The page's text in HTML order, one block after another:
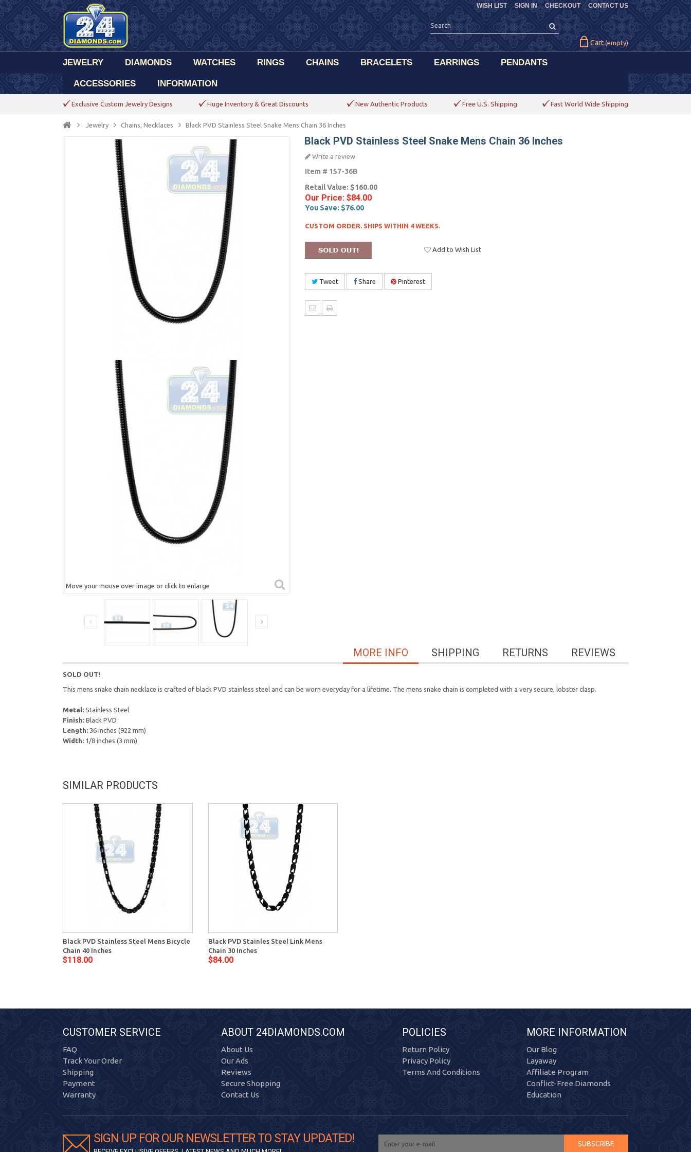
CHECKOUT CONTACT US
WISH LIST SIGN IN
Cart (empty)
JEWELRY DIAMONDS WATCHES RINGS CHAINS BRACELETS EARRINGS PENDANTS
ACCESSORIES INFORMATION
Exclusive Custom Jewelry Designs Huge Inventory & Great Discounts New Authentic Products Free U.S. Shipping Fast World Wide Shipping
Jewelry Chains, Necklaces Black PVD Stainless Steel Snake Mens Chain 36 Inches
Move your mouse over image or click to enlarge
Black PVD Stainless Steel Snake Mens Chain 36 Inches
Write a review
Item # 157-36B
Retail Value: $160.00
Our Price: $84.00
You Save: $76.00
CUSTOM ORDER. SHIPS WITHIN 4 WEEKS.
Add to Wish List
Tweet Share Pinterest
REVIEWS
RETURNS
SHIPPING
MORE INFO
SOLD OUT!
This mens snake chain necklace is crafted of black PVD stainless steel and can be worn everyday for a lifetime. The mens snake chain is completed with a very secure, lobster clasp.
Metal: Stainless Steel
Finish: Black PVD
Length: 36 inches (922 mm)
Width: 1/8 inches (3 mm)
SIMILAR PRODUCTS
Black PVD Stainless Steel Mens Bicycle
Chain 40 Inches
$118.00
Black PVD Stainles Steel Link Mens
Chain 30 Inches
$84.00
CUSTOMER SERVICE
FAQ
Track Your Order
Shipping
Payment
Warranty
ABOUT 24DIAMONDS.COM
About Us
Our Ads
Reviews
Secure Shopping
Contact Us
POLICIES
Return Policy
Privacy Policy
Terms And Conditions
MORE INFORMATION
Our Blog
Layaway
Affiliate Program
Conflict-Free Diamonds
Education
SIGN UP FOR OUR NEWSLETTER TO STAY UPDATED! SUBSCRIBE